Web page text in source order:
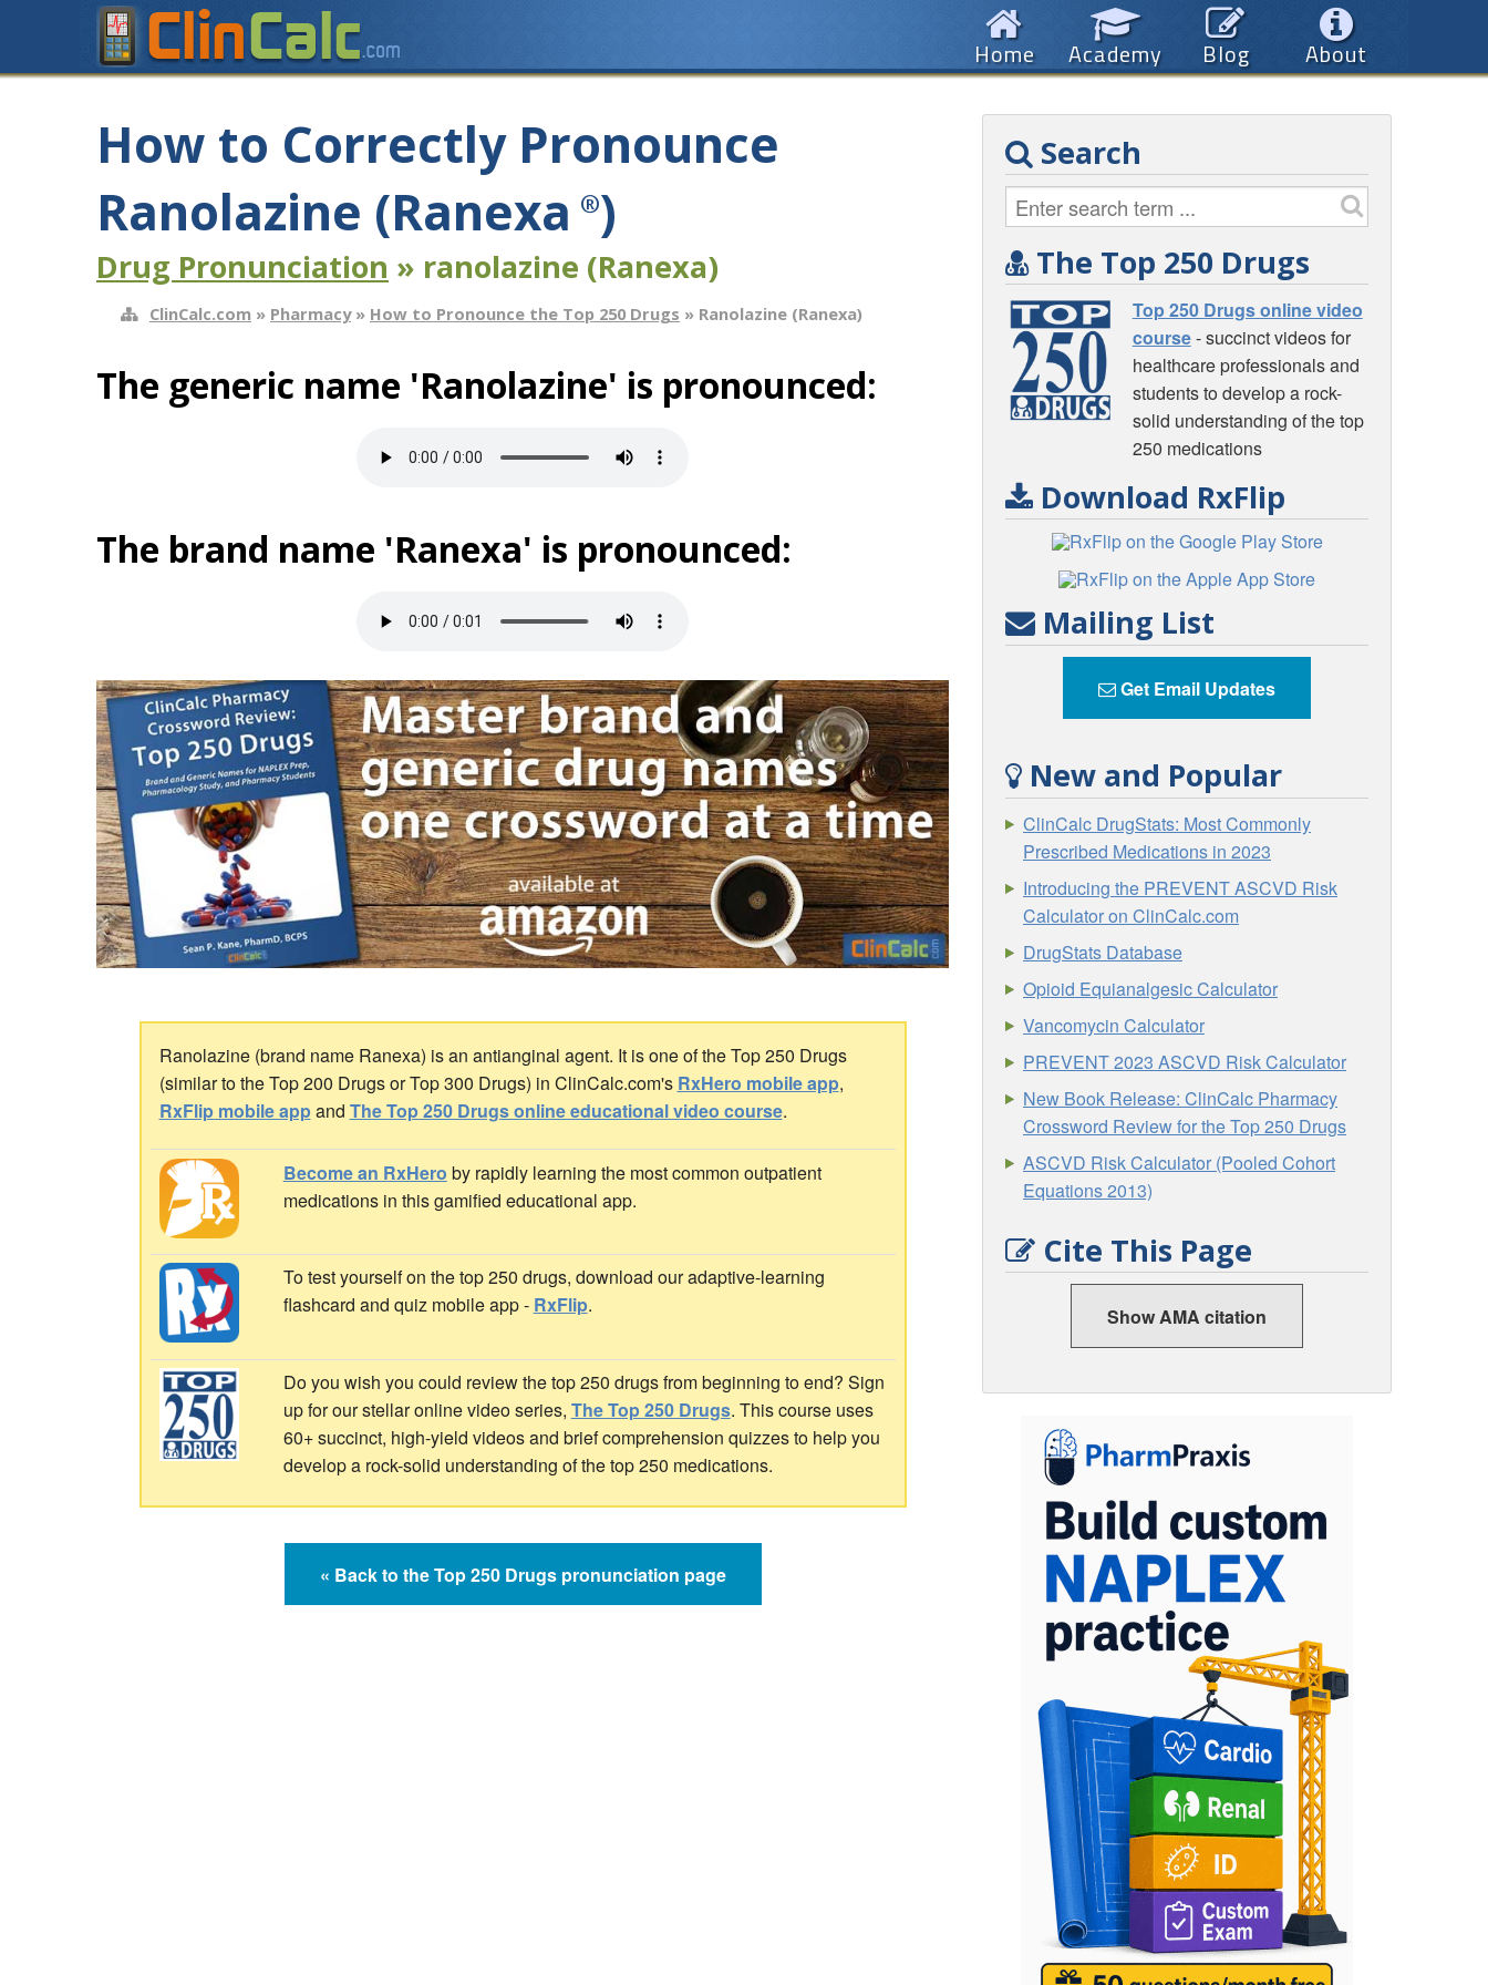
About
Blog
Academy
Home
How to Correctly Pronounce
Ranolazine (Ranexa ®)
Drug Pronunciation » ranolazine (Ranexa)
ClinCalc.com » Pharmacy» How to Pronounce the Top 250 Drugs » Ranolazine (Ranexa)
The generic name 'Ranolazine' is pronounced:
The brand name 'Ranexa' is pronounced:
Ranolazine (brand name Ranexa) is an antianginal agent. It is one of the Top 250 Drugs
(similar to the Top 200 Drugs or Top 300 Drugs) in ClinCalc.com's RxHero mobile app,
RxFlip mobile appand The Top 250 Drugs online educational video course.
Become an RxHero by rapidly learning the most common outpatient
medications in this gamified educational app.
To test yourself on the top 250 drugs, download our adaptive-learning
flashcard and quiz mobile app - RxFlip.
Do you wish you could review the top 250 drugs from beginning to end? Sign
up for our stellar online video series, The Top 250 Drugs. This course uses
60+ succinct, high-yield videos and brief comprehension quizzes to help you
develop a rock-solid understanding of the top 250 medications.
« Back to the Top 250 Drugs pronunciation page
Search
The Top 250 Drugs
Top 250 Drugs online video
course- succinct videos for
healthcare professionals and
students to develop a rock-
solid understanding of the top
250 medications
Download RxFlip
Mailing List
Get Email Updates
New and Popular
ClinCalc DrugStats: Most Commonly
Prescribed Medications in 2023
Introducing the PREVENT ASCVD Risk
Calculator on ClinCalc.com
DrugStats Database
Opioid Equianalgesic Calculator
Vancomycin Calculator
PREVENT 2023 ASCVD Risk Calculator
New Book Release: ClinCalc Pharmacy
Crossword Review for the Top 250 Drugs
ASCVD Risk Calculator (Pooled Cohort
Equations 2013)
Cite This Page
Show AMA citation